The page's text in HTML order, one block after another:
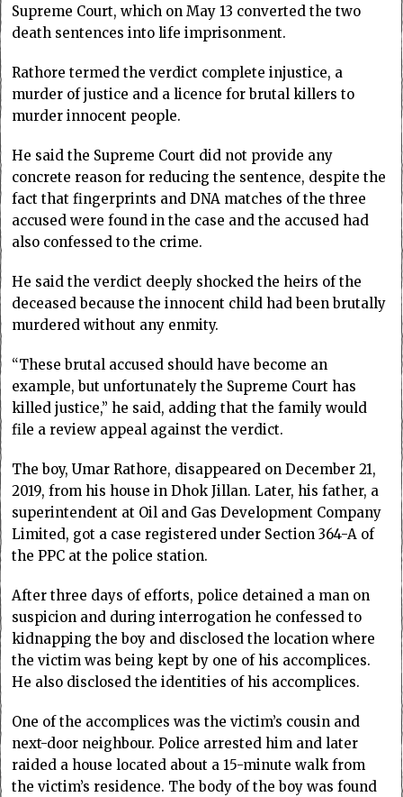
Supreme Court, which on May 13 converted the two
death sentences into life imprisonment.
Rathore termed the verdict complete injustice, a
murder of justice and a licence for brutal killers to
murder innocent people.
He said the Supreme Court did not provide any
concrete reason for reducing the sentence, despite the
fact that fingerprints and DNA matches of the three
accused were found in the case and the accused had
also confessed to the crime.
He said the verdict deeply shocked the heirs of the
deceased because the innocent child had been brutally
murdered without any enmity.
“These brutal accused should have become an
example, but unfortunately the Supreme Court has
killed justice,” he said, adding that the family would
file a review appeal against the verdict.
The boy, Umar Rathore, disappeared on December 21,
2019, from his house in Dhok Jillan. Later, his father, a
superintendent at Oil and Gas Development Company
Limited, got a case registered under Section 364-A of
the PPC at the police station.
After three days of efforts, police detained a man on
suspicion and during interrogation he confessed to
kidnapping the boy and disclosed the location where
the victim was being kept by one of his accomplices.
He also disclosed the identities of his accomplices.
One of the accomplices was the victim’s cousin and
next-door neighbour. Police arrested him and later
raided a house located about a 15-minute walk from
the victim’s residence. The body of the boy was found